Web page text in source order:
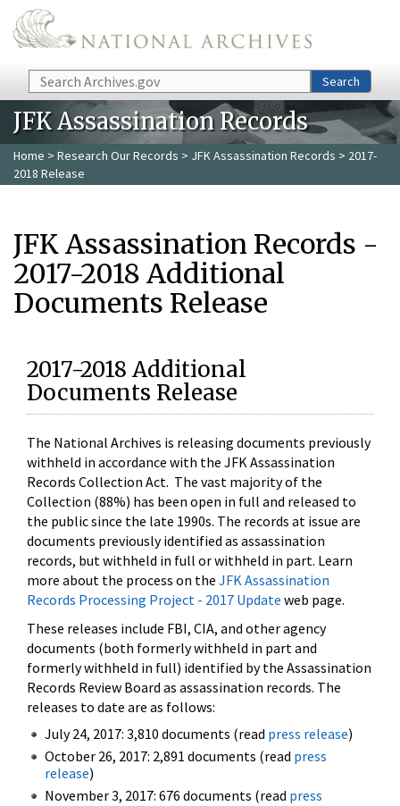
Skip to main content
Search Search
JFK Assassination Records
Home > Research Our Records > JFK Assassination Records > 2017-
2018 Release
JFK Assassination Records -
2017-2018 Additional
Documents Release
2017-2018 Additional
Documents Release
The National Archives is releasing documents previously
withheld in accordance with the JFK Assassination
Records Collection Act. The vast majority of the
Collection (88%) has been open in full and released to
the public since the late 1990s. The records at issue are
documents previously identified as assassination
records, but withheld in full or withheld in part. Learn
more about the process on the JFK Assassination
Records Processing Project - 2017 Update web page.
These releases include FBI, CIA, and other agency
documents (both formerly withheld in part and
formerly withheld in full) identified by the Assassination
Records Review Board as assassination records. The
releases to date are as follows:
July 24, 2017: 3,810 documents (read press release)
October 26, 2017: 2,891 documents (read press
release)
November 3, 2017: 676 documents (read press